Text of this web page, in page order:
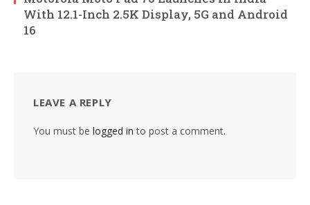
With 12.1-Inch 2.5K Display, 5G and Android
16
LEAVE A REPLY
You must be logged in to post a comment.